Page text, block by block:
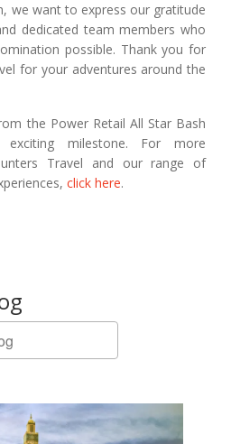
we want to express our gratitude
dedicated team members who
possible. Thank you for
for your adventures around the
the Power Retail All Star Bash
milestone. For more
Travel and our range of
click here.